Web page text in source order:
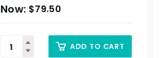
$79.50
ADD TO CART